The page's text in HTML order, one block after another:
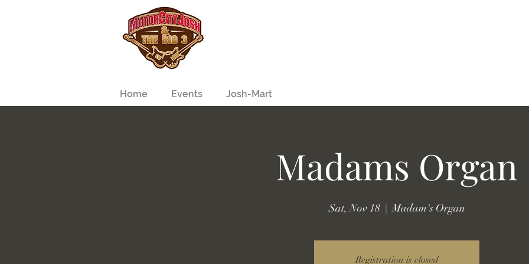
Home Events Josh-Mart
Madams Organ
Sat, Nov 18
  |
Madam's Organ
Registration is closed